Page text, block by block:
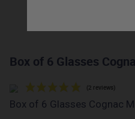
Box of 6 Glasses
Box of 6 Glasses Cognac